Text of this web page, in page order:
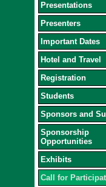
Presentations
Presenters
Important Dates
Hotel and Travel
Registration
Students
Sponsors and
Sponsorship
Opportunities
Exhibits
Call for